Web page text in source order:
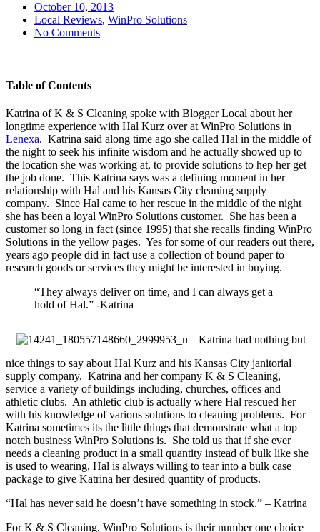
October 10, 2013
Local Reviews, WinPro Solutions
No Comments
Table of Contents
Katrina of K & S Cleaning spoke with Blogger Local about her
longtime experience with Hal Kurz over at WinPro Solutions in
Lenexa. Katrina said along time ago she called Hal in the middle of
the night to seek his infinite wisdom and he actually showed up to
the location she was working at, to provide solutions to hep her get
the job done. This Katrina says was a defining moment in her
relationship with Hal and his Kansas City cleaning supply
company. Since Hal came to her rescue in the middle of the night
she has been a loyal WinPro Solutions customer. She has been a
customer so long in fact (since 1995) that she recalls finding WinPro
Solutions in the yellow pages. Yes for some of our readers out there,
years ago people did in fact use a collection of bound paper to
research goods or services they might be interested in buying.
“They always deliver on time, and I can always get a
hold of Hal.” -Katrina
Katrina had nothing but
nice things to say about Hal Kurz and his Kansas City janitorial
supply company. Katrina and her company K & S Cleaning,
service a variety of buildings including, churches, offices and
athletic clubs. An athletic club is actually where Hal rescued her
with his knowledge of various solutions to cleaning problems. For
Katrina sometimes its the little things that demonstrate what a top
notch business WinPro Solutions is. She told us that if she ever
needs a cleaning product in a small quantity instead of bulk like she
is used to wearing, Hal is always willing to tear into a bulk case
package to give Katrina her desired quantity of products.
“Hal has never said he doesn’t have something in stock.” – Katrina
For K & S Cleaning, WinPro Solutions is their number one choice